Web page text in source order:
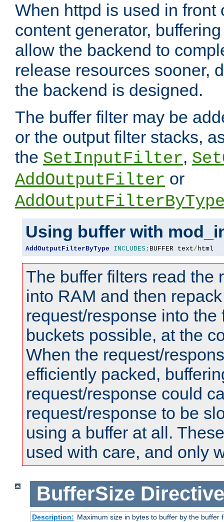
When httpd is used in front
content generator,
allow the backend to
release resources sooner,
the backend is designed.
The buffer filter may be
or the output filter stacks,
the SetInputFilter,
AddOutputFilter or
Using buffer with
AddOutputFilterByType INCLUDES; BUFFER text/html
The buffer filters read the
into RAM and then
request/response into the
buckets possible, at the
When the request/
efficiently packed,
request/response could
request/response to be
using a buffer at all.
used with care, and only
BufferSize Directive
Description: Maximum size in bytes to buffer by the buffer